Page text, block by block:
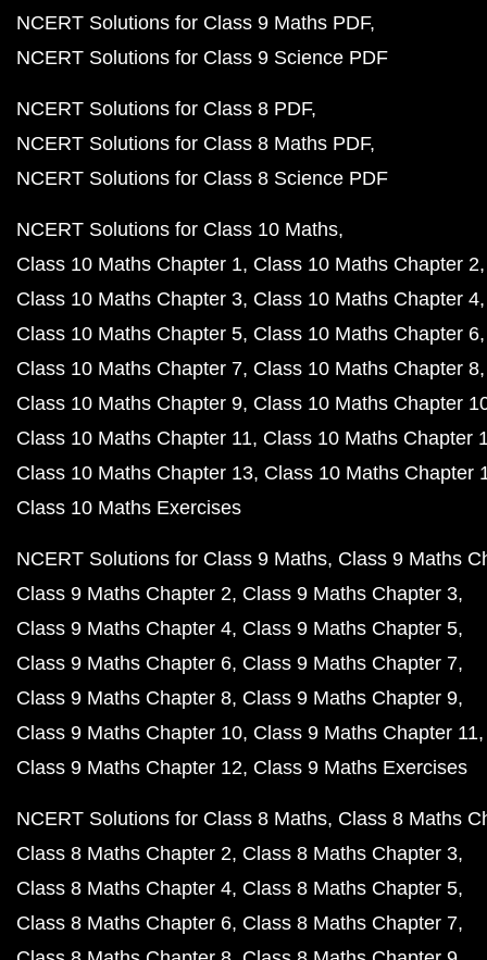
NCERT Solutions for Class 9 Maths PDF
NCERT Solutions for Class 9 Science PDF
NCERT Solutions for Class 8 PDF
NCERT Solutions for Class 8 Maths PDF
NCERT Solutions for Class 8 Science PDF
NCERT Solutions for Class 10 Maths
Class 10 Maths Chapter 1 Class 10 Maths Chapter 2
Class 10 Maths Chapter 3 Class 10 Maths Chapter 4
Class 10 Maths Chapter 5 Class 10 Maths Chapter 6
Class 10 Maths Chapter 7 Class 10 Maths Chapter 8
Class 10 Maths Chapter 9 Class 10 Maths Chapter
Class 10 Maths Chapter 11 Class 10 Maths Chapter
Class 10 Maths Chapter 13 Class 10 Maths Chapter
Class 10 Maths Exercises
NCERT Solutions for Class 9 Maths Class 9 Maths
Class 9 Maths Chapter 2 Class 9 Maths Chapter 3
Class 9 Maths Chapter 4 Class 9 Maths Chapter 5
Class 9 Maths Chapter 6 Class 9 Maths Chapter 7
Class 9 Maths Chapter 8 Class 9 Maths Chapter 9
Class 9 Maths Chapter 10 Class 9 Maths Chapter 11
Class 9 Maths Chapter 12 Class 9 Maths Exercises
NCERT Solutions for Class 8 Maths Class 8 Maths
Class 8 Maths Chapter 2 Class 8 Maths Chapter 3
Class 8 Maths Chapter 4 Class 8 Maths Chapter 5
Class 8 Maths Chapter 6 Class 8 Maths Chapter 7